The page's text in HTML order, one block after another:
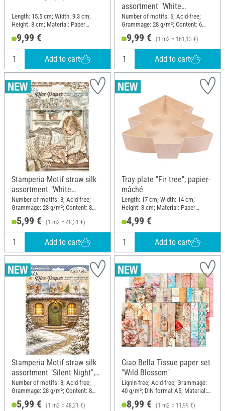
Length: 15.5 cm; Width: 9.3 cm;
Height: 8 cm; Material: Paper
9,99 €
Add to cart
assortment "White
Christmas", DIN A4, set of 6
Number of motifs: 6; Acid-free;
Grammage: 28 g/m²; Content: 6
Paper
9,99 € (1 m2 = 161,13 €)
Add to cart
Stamperia Motif straw silk
assortment "White
Christmas", DIN A6, set of 8
Number of motifs: 8; Acid-free;
Grammage: 28 g/m²; Content: 8
Paper
5,99 € (1 m2 = 48,31 €)
Add to cart
Tray plate "Fir tree", papier-
mâché
Length: 17 cm; Width: 14 cm;
Height: 3 cm; Material: Paper
4,99 €
Add to cart
Stamperia Motif straw silk
assortment "Silent Night",
DIN A6, set of 8
Number of motifs: 8; Acid-free;
Grammage: 28 g/m²; Content: 8
Paper
5,99 € (1 m2 = 48,31 €)
Ciao Bella Tissue paper set
"Wild Blossom"
Lignin-free; Acid-free; Grammage:
40 g/m²; DIN format A5; Material:
8,99 € (1 m2 = 11,99 €)